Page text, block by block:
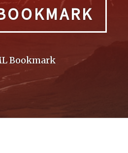
Bookmark